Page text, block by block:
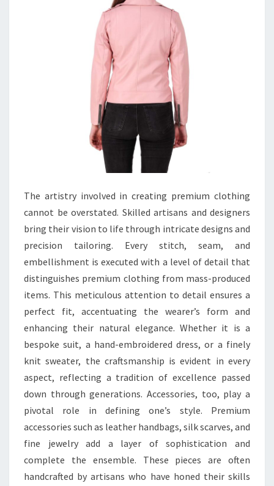
The artistry involved in creating premium clothing
cannot be overstated. Skilled artisans and designers
bring their vision to life through intricate designs and
precision tailoring. Every stitch, seam, and
embellishment is executed with a level of detail that
distinguishes premium clothing from mass-produced
items. This meticulous attention to detail ensures a
perfect fit, accentuating the wearer’s form and
enhancing their natural elegance. Whether it is a
bespoke suit, a hand-embroidered dress, or a finely
knit sweater, the craftsmanship is evident in every
aspect, reflecting a tradition of excellence passed
down through generations. Accessories, too, play a
pivotal role in defining one’s style. Premium
accessories such as leather handbags, silk scarves, and
fine jewelry add a layer of sophistication and
complete the ensemble. These pieces are often
handcrafted by artisans who have honed their skills